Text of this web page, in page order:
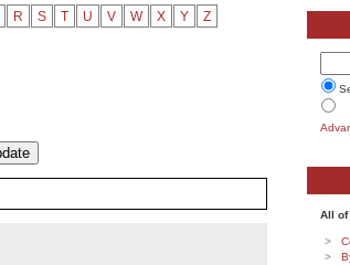
R S T U V W X Y Z
All of